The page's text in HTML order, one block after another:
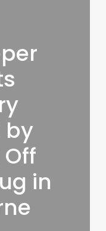
by
in